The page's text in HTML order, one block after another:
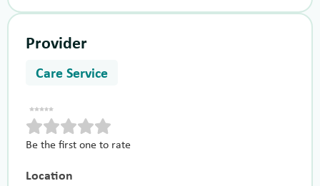
Provider
Care Service
Be the first one to rate
Location